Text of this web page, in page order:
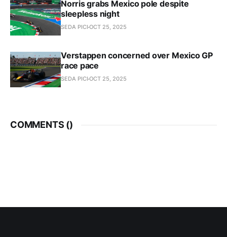
Norris grabs Mexico pole despite
sleepless night
SEDA PICI OCT 25, 2025
Verstappen concerned over Mexico GP
race pace
SEDA PICI OCT 25, 2025
COMMENTS ()